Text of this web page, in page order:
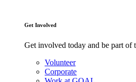
Get Involved
Get involved today and be part of
Volunteer
Corporate